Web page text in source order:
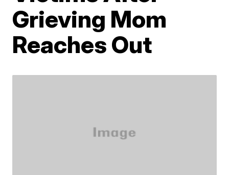
Grieving Mom
Reaches Out